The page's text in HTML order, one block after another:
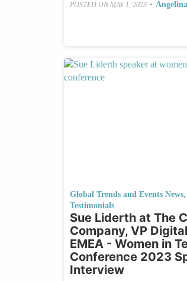
POSTED ON MAY 1, 2023 •
Global Trends and Events News,
Testimonials
Sue Liderth at The
Company, VP
EMEA - Women in
Conference 2023
Interview